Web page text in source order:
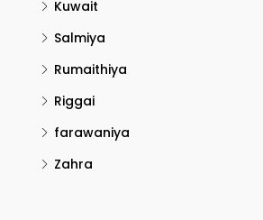
Kuwait
Salmiya
Rumaithiya
Riggai
farawaniya
Zahra